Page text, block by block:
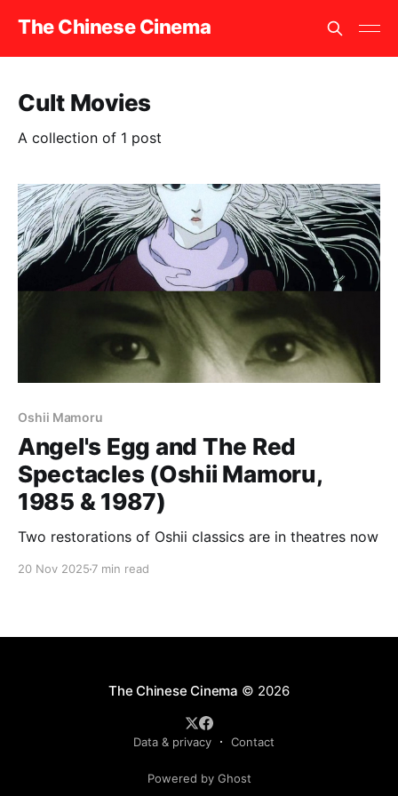
The Chinese Cinema
Cult Movies
A collection of 1 post
Oshii Mamoru
Angel's Egg and The Red
Spectacles (Oshii Mamoru,
1985 & 1987)
Two restorations of Oshii classics are in theatres now
20 Nov 2025 7 min read
The Chinese Cinema © 2026
Data & privacy Contact
Powered by Ghost